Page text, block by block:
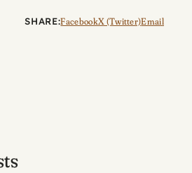
SHARE:FacebookX (Twitter)Email